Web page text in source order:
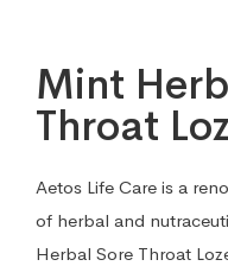
Mint
Throat
Aetos Life Care is a
of herbal and
Herbal Sore Throat